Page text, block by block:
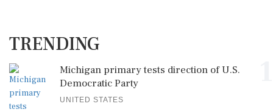
TRENDING
Michigan primary tests direction of U.S.
Democratic Party
UNITED STATES